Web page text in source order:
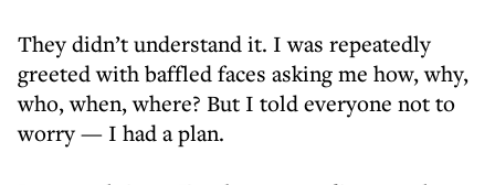
They didn’t understand it. I was repeatedly
greeted with baffled faces asking me how, why,
who, when, where? But I told everyone not to
worry — I had a plan.